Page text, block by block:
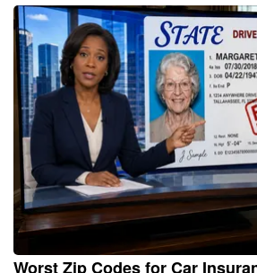
Worst Zip Codes for Car